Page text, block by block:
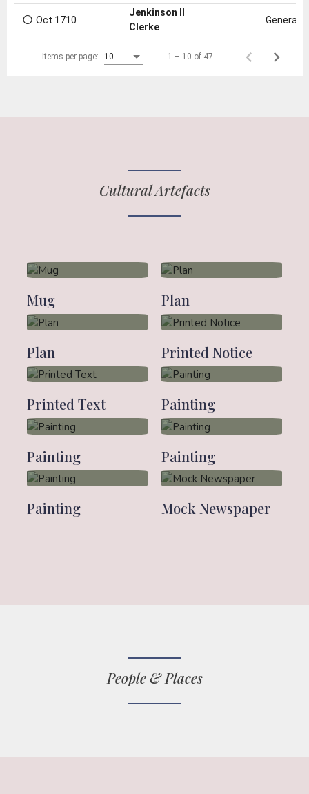
○ Oct 1710
Jenkinson II
Clerke
General
Items per page: 10 1 – 10 of 47
Cultural Artefacts
Mug Plan
Plan Printed Notice
Printed Text Painting
Painting Painting
Painting Mock Newspaper
People & Places